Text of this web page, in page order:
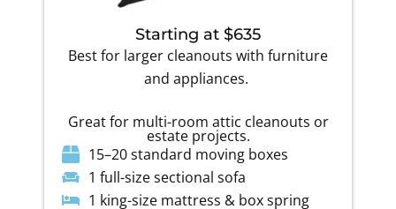
Starting at $635
Best for larger cleanouts with furniture
and appliances.
Great for multi-room attic cleanouts or
estate projects.
15–20 standard moving boxes
1 full-size sectional sofa
1 king-size mattress & box spring